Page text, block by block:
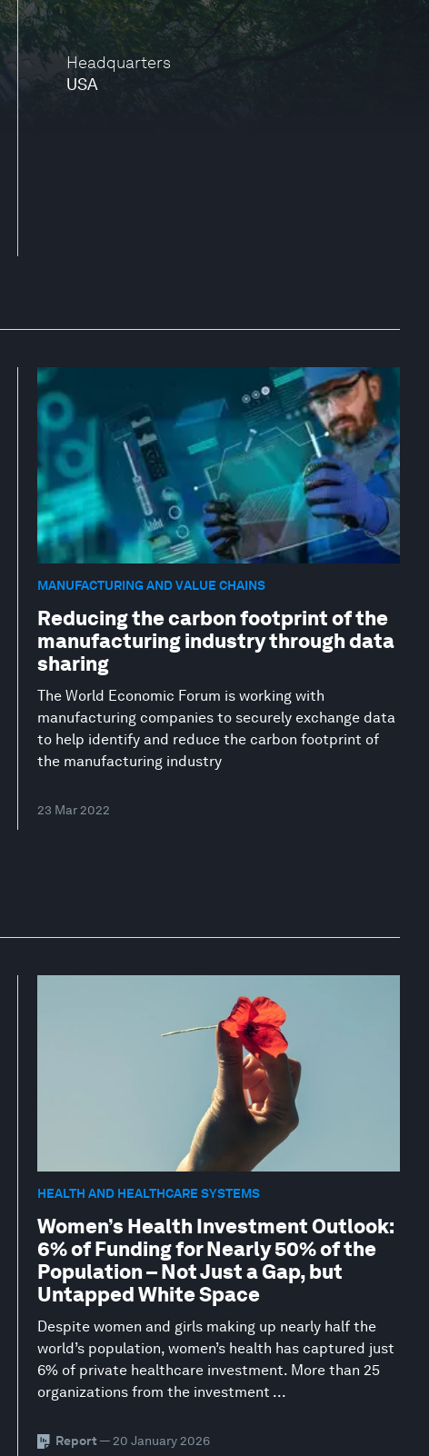
Headquarters
USA
MANUFACTURING AND VALUE CHAINS
Reducing the carbon footprint of the
manufacturing industry through data
sharing
The World Economic Forum is working with
manufacturing companies to securely exchange data
to help identify and reduce the carbon footprint of
the manufacturing industry
23 Mar 2022
HEALTH AND HEALTHCARE SYSTEMS
Women’s Health Investment Outlook:
6% of Funding for Nearly 50% of the
Population – Not Just a Gap, but
Untapped White Space
Despite women and girls making up nearly half the
world’s population, women’s health has captured just
6% of private healthcare investment. More than 25
organizations from the investment ...
Report — 20 January 2026